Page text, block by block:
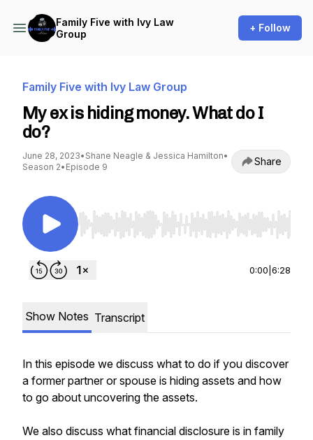
Family Five with Ivy Law
Group
+ Follow
Family Five with Ivy Law Group
My ex is hiding money. What do I
do?
June 28, 2023• Shane Neagle & Jessica Hamilton•
Season 2• Episode 9 Share
Use Left/Right to seek, Home/End to jump to
0:00 6:28
Show Notes Transcript
In this episode we discuss what to do if you discover
a former partner or spouse is hiding assets and how
to go about uncovering the assets.
We also discuss what financial disclosure is in family